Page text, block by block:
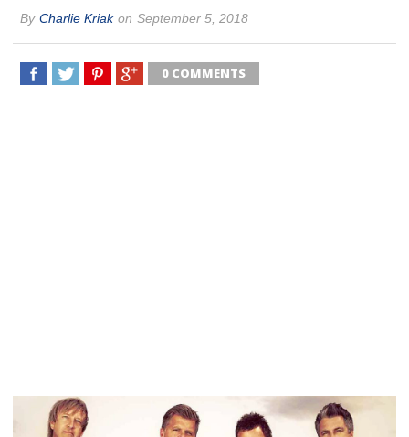
By Charlie Kriak on September 5, 2018
0 COMMENTS